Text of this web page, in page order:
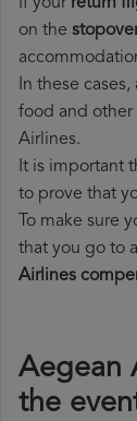
If your return
on the
In these cases,
food and other
Airlines.
It is important
to prove that
To make sure
that you go to
Airlines
Aegean
the